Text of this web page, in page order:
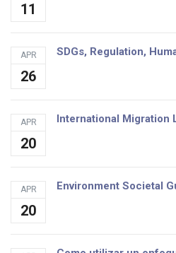
11
APR
26
SDGs, Regulation,
APR
20
International Migration
APR
20
Environment Societal